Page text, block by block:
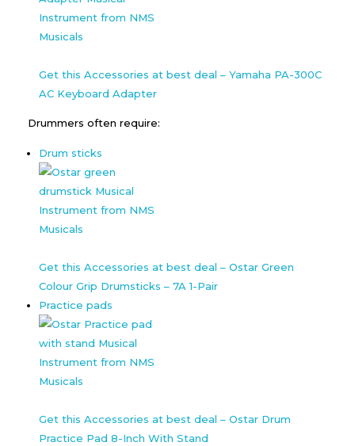
Get this Accessories at best deal – Yamaha PA-300C
AC Keyboard Adapter
Drummers often require:
Drum sticks
Get this Accessories at best deal – Ostar Green
Colour Grip Drumsticks – 7A 1-Pair
Practice pads
Get this Accessories at best deal – Ostar Drum
Practice Pad 8-Inch With Stand